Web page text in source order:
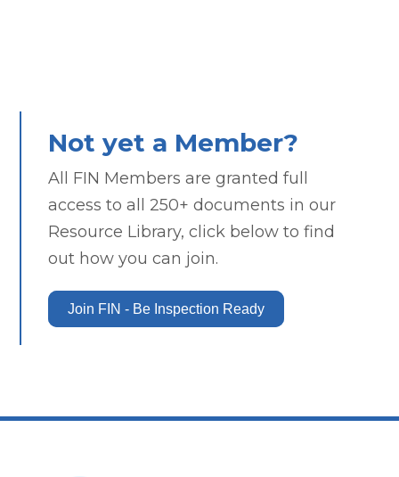
Not yet a Member?
All FIN Members are granted full
access to all 250+ documents in our
Resource Library, click below to find
out how you can join.
Join FIN - Be Inspection Ready